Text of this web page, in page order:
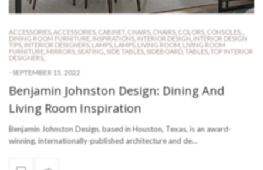
ACCESSORIES, ACCESSORIES, CABINET CHAIRS, CHAIRS, COLORS, CONSOLES,
DINING ROOM FURNITURE INSPIRATIONS, INTERIOR DESIGN INTERIOR DESIGN
TIPS, INTERIOR DESIGNERS, LAMPS, LAMPS, LIVING ROOM LIVING ROOM
FURNITURE MIRRORS, SEATING SIDE TABLES, SIDEBOARD, TABLES, TOP INTERIOR
DESIGNERS,
- SEPTEMBER 15, 2022
Benjamin Johnston Design: Dining And
Living Room Inspiration
Benjamin Johnston Design, based in Houston, Texas, is an award-
winning, internationally-published architecture and de…